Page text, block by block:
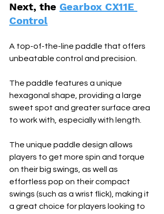
Next, the Gearbox CX11E
Control
A top-of-the-line paddle that offers
unbeatable control and precision.
The paddle features a unique
hexagonal shape, providing a large
sweet spot and greater surface area
to work with, especially with length.
The unique paddle design allows
players to get more spin and torque
on their big swings, as well as
effortless pop on their compact
swings (such as a wrist flick), making it
a great choice for players looking to